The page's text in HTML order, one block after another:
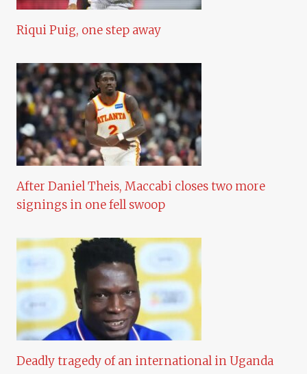
Riqui Puig, one step away
After Daniel Theis, Maccabi closes two more
signings in one fell swoop
Deadly tragedy of an international in Uganda